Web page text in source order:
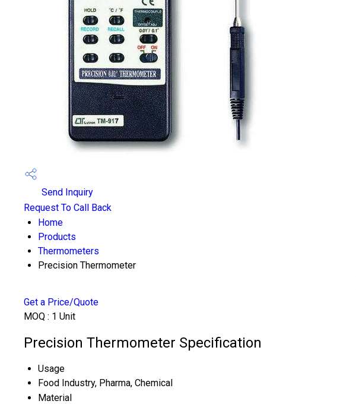
Send Inquiry
Request To Call Back
Home
Products
Thermometers
Precision Thermometer
Get a Price/Quote
MOQ : 1 Unit
Precision Thermometer Specification
Usage
Food Industry, Pharma, Chemical
Material